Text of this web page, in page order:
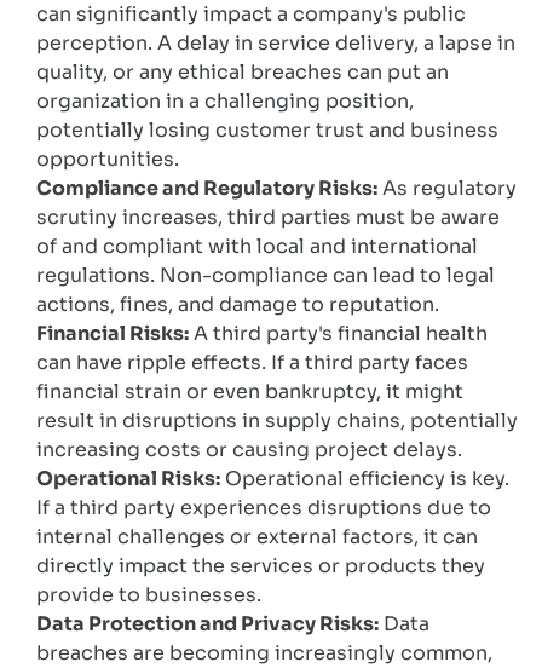
can significantly impact a company's public
perception. A delay in service delivery, a lapse in
quality, or any ethical breaches can put an
organization in a challenging position,
potentially losing customer trust and business
opportunities.
Compliance and Regulatory Risks:As regulatory
scrutiny increases, third parties must be aware
of and compliant with local and international
regulations. Non-compliance can lead to legal
actions, fines, and damage to reputation.
Financial Risks:A third party's financial health
can have ripple effects. If a third party faces
financial strain or even bankruptcy, it might
result in disruptions in supply chains, potentially
increasing costs or causing project delays.
Operational Risks: Operational efficiency is key.
If a third party experiences disruptions due to
internal challenges or external factors, it can
directly impact the services or products they
provide to businesses.
Data Protection and Privacy Risks: Data
breaches are becoming increasingly common,